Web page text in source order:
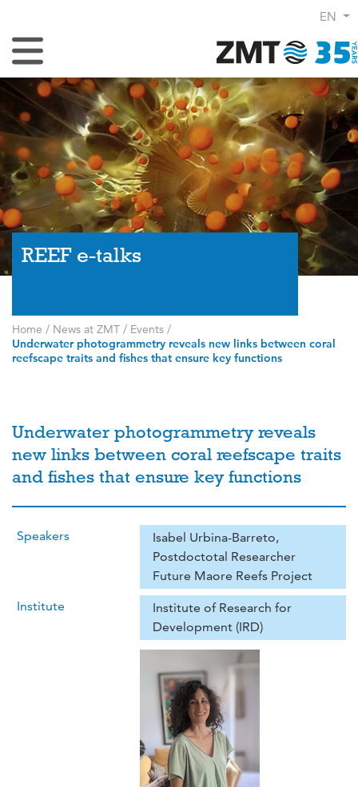
EN
Toggle Navigation
REEF e-talks
Home / News at ZMT / Events /
Underwater photogrammetry reveals new links between coral
reefscape traits and fishes that ensure key functions
Underwater photogrammetry reveals
new links between coral reefscape traits
and fishes that ensure key functions
Speakers
Isabel Urbina-Barreto,
Postdoctotal Researcher
Future Maore Reefs Project
Institute
Institute of Research for
Development (IRD)